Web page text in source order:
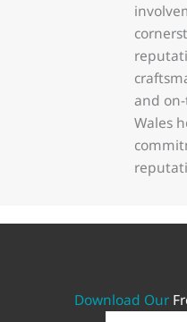
and
Wales
Download Our